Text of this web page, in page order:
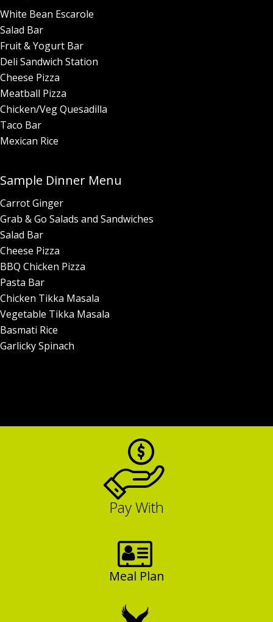
White Bean Escarole
Salad Bar
Fruit & Yogurt Bar
Deli Sandwich Station
Cheese Pizza
Meatball Pizza
Chicken/Veg Quesadilla
Taco Bar
Mexican Rice
Sample Dinner Menu
Carrot Ginger
Grab & Go Salads and Sandwiches
Salad Bar
Cheese Pizza
BBQ Chicken Pizza
Pasta Bar
Chicken Tikka Masala
Vegetable Tikka Masala
Basmati Rice
Garlicky Spinach
Pay With
Meal Plan